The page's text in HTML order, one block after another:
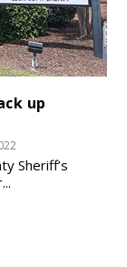
up
Sheriff’s